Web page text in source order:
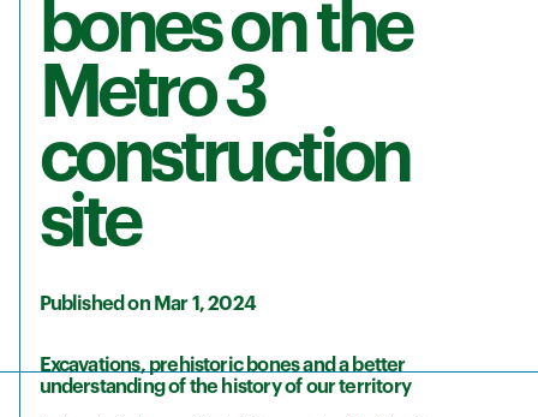
bones on the
Metro 3
construction
site
Published on Mar 1, 2024
Excavations, prehistoric bones and a better
understanding of the history of our territory